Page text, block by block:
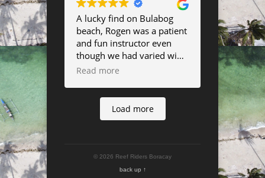
A lucky find on Bulabog
beach, Rogen was a patient
and fun instructor even
though we had varied wind
all week. thanks
Read more
Load more
© 2026 Reef Riders Boracay
back up ↑